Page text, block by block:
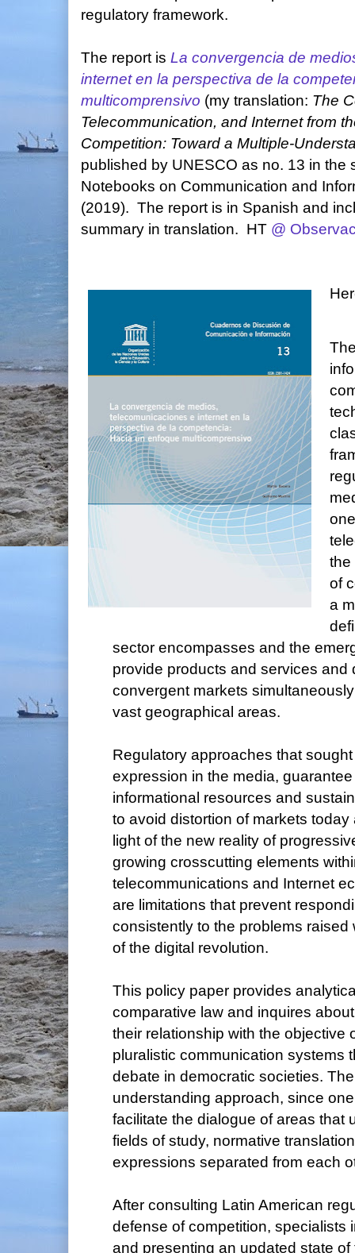
regulatory framework.
The report is La convergencia de
internet en la perspectiva de la
multicomprensivo (my translation: The
Telecommunication, and Internet from
Competition: Toward a Multiple-
published by UNESCO as no. 13 in the
Notebooks on Communication and
(2019). The report is in Spanish and
summary in translation. HT @
the
of
a
sector encompasses and the
provide products and services and
convergent markets
vast geographical areas.
Regulatory approaches that
expression in the media,
informational resources and
to avoid distortion of markets
light of the new reality of
growing crosscutting elements
telecommunications and Internet
are limitations that prevent
consistently to the problems raised
of the digital revolution.
This policy paper provides
comparative law and inquires
their relationship with the objective
pluralistic communication systems
debate in democratic societies.
understanding approach, since
facilitate the dialogue of areas that
fields of study, normative
expressions separated from each
After consulting Latin American
defense of competition, specialists
and presenting an updated state